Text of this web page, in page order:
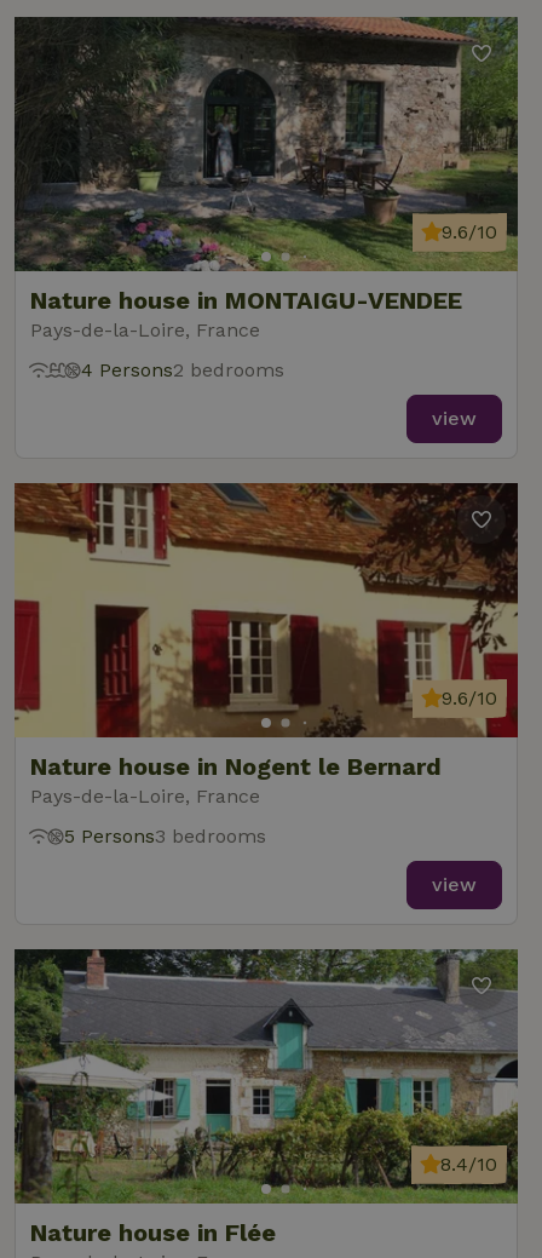
Nature house in MONTAIGU-VENDEE
Pays-de-la-Loire, France
9.6/10
4 Persons2 bedrooms
view
Nature house in Nogent le Bernard
Pays-de-la-Loire, France
9.6/10
5 Persons3 bedrooms
view
Nature house in Flée
8.4/10